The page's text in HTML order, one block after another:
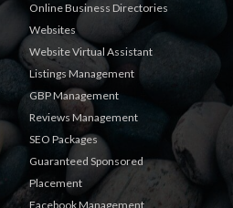
Online Business Directories
Websites
Website Virtual Assistant
Listings Management
GBP Management
Reviews Management
SEO Packages
Guaranteed Sponsored
Placement
Facebook Management